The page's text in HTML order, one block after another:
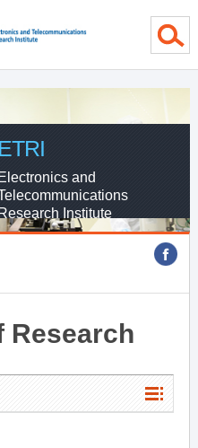
ETRI
Electronics and
Research Institute
Research